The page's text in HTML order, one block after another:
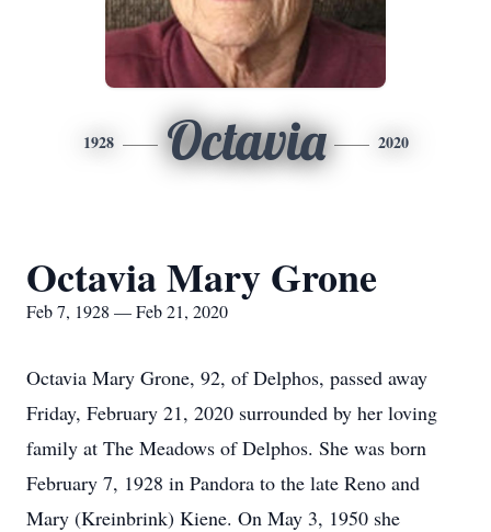
1928 Octavia 2020
Octavia Mary Grone
Feb 7, 1928 — Feb 21, 2020
Octavia Mary Grone, 92, of Delphos, passed away
Friday, February 21, 2020 surrounded by her loving
family at The Meadows of Delphos. She was born
February 7, 1928 in Pandora to the late Reno and
Mary (Kreinbrink) Kiene. On May 3, 1950 she